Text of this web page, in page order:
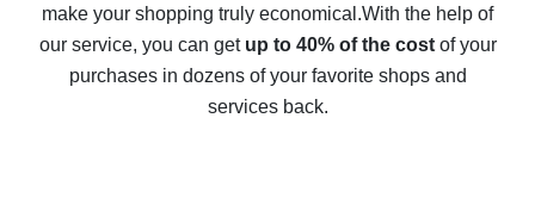
The best cash back service for AliExpress - let's
compare offers
make your shopping truly economical.With the help of
our service, you can get up to 40% of the costof your
purchases in dozens of your favorite shops and
services back.